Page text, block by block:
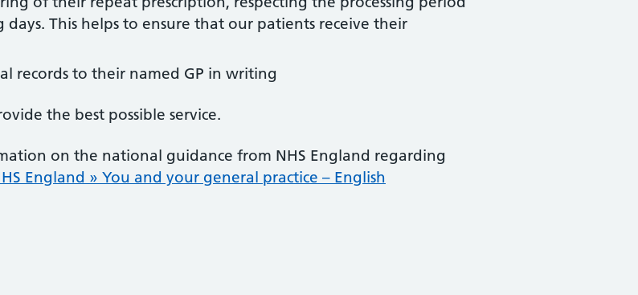
This helps to ensure that our patients receive their
records to their named GP in writing
the best possible service.
on the national guidance from NHS England regarding
England » You and your general practice – English